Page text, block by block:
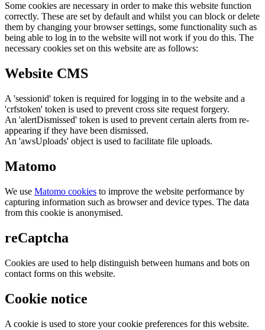
Some cookies are necessary in order to make this website function
correctly. These are set by default and whilst you can block or delete
them by changing your browser settings, some functionality such as
being able to log in to the website will not work if you do this. The
necessary cookies set on this website are as follows:
Website CMS
A 'sessionid' token is required for logging in to the website and a
'crfstoken' token is used to prevent cross site request forgery.
An 'alertDismissed' token is used to prevent certain alerts from re-
appearing if they have been dismissed.
An 'awsUploads' object is used to facilitate file uploads.
Matomo
We use Matomo cookies to improve the website performance by
capturing information such as browser and device types. The data
from this cookie is anonymised.
reCaptcha
Cookies are used to help distinguish between humans and bots on
contact forms on this website.
Cookie notice
A cookie is used to store your cookie preferences for this website.